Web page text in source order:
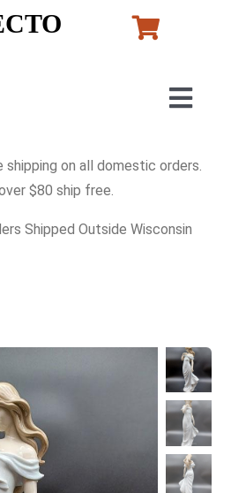
on all domestic orders.
$80 ship free.
Shipped Outside Wisconsin